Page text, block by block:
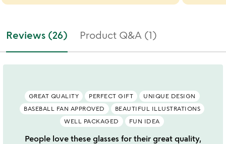
Reviews (26) Product Q&A (1)
GREAT QUALITY PERFECT GIFT
UNIQUE DESIGN
BASEBALL FAN APPROVED
BEAUTIFUL ILLUSTRATIONS
WELL PACKAGED
FUN IDEA
People love these glasses for their great quality,